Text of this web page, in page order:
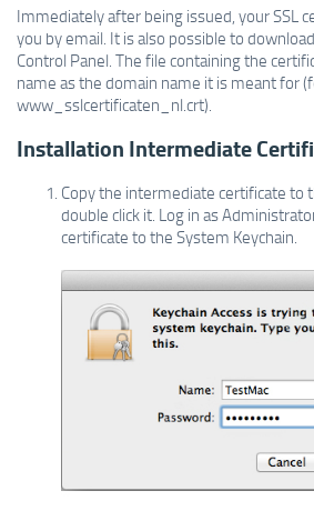
Immediately after being issued, your SSL
you by email. It is also possible to
Control Panel. The file containing the
name as the domain name it is meant for
www_sslcertificaten_nl.crt).
Installation Intermediate
Copy the intermediate certificate to
double click it. Log in as
certificate to the System Keychain.